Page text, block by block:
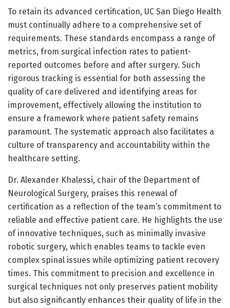
To retain its advanced certification, UC San Diego Health
must continually adhere to a comprehensive set of
requirements. These standards encompass a range of
metrics, from surgical infection rates to patient-
reported outcomes before and after surgery. Such
rigorous tracking is essential for both assessing the
quality of care delivered and identifying areas for
improvement, effectively allowing the institution to
ensure a framework where patient safety remains
paramount. The systematic approach also facilitates a
culture of transparency and accountability within the
healthcare setting.
Dr. Alexander Khalessi, chair of the Department of
Neurological Surgery, praises this renewal of
certification as a reflection of the team’s commitment to
reliable and effective patient care. He highlights the use
of innovative techniques, such as minimally invasive
robotic surgery, which enables teams to tackle even
complex spinal issues while optimizing patient recovery
times. This commitment to precision and excellence in
surgical techniques not only preserves patient mobility
but also significantly enhances their quality of life in the